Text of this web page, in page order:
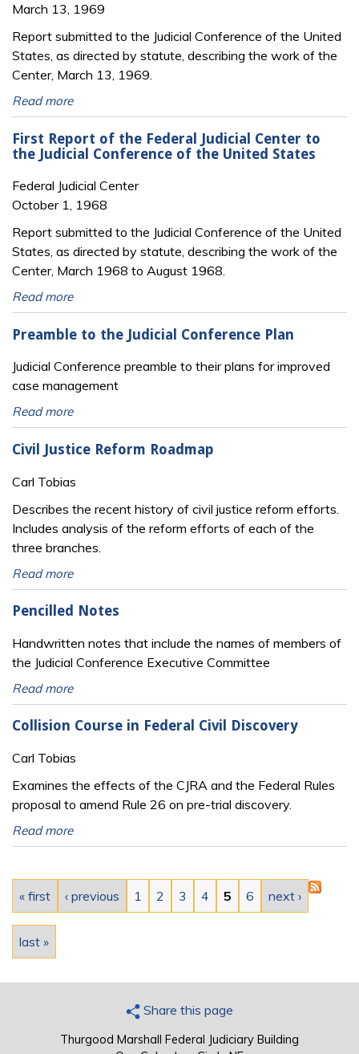
March 13, 1969
Report submitted to the Judicial Conference of the United
States, as directed by statute, describing the work of the
Center, March 13, 1969.
Read more
First Report of the Federal Judicial Center to
the Judicial Conference of the United States
Federal Judicial Center
October 1, 1968
Report submitted to the Judicial Conference of the United
States, as directed by statute, describing the work of the
Center, March 1968 to August 1968.
Read more
Preamble to the Judicial Conference Plan
Judicial Conference preamble to their plans for improved
case management
Read more
Civil Justice Reform Roadmap
Carl Tobias
Describes the recent history of civil justice reform efforts.
Includes analysis of the reform efforts of each of the
three branches.
Read more
Pencilled Notes
Handwritten notes that include the names of members of
the Judicial Conference Executive Committee
Read more
Collision Course in Federal Civil Discovery
Carl Tobias
Examines the effects of the CJRA and the Federal Rules
proposal to amend Rule 26 on pre-trial discovery.
Read more
Pages
« first ‹ previous 1 2 3 4 5 6 next ›
last »
Share this page
Thurgood Marshall Federal Judiciary Building